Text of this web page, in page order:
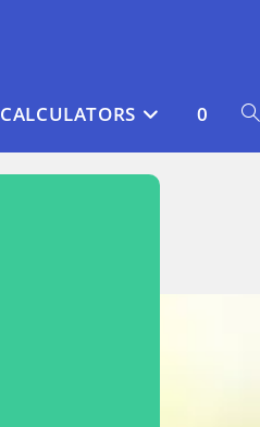
CALCULATORS 0